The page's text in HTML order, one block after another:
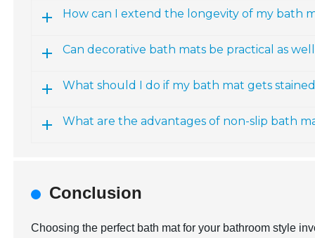
How can I extend the longevity of my bath
Can decorative bath mats be practical as
What should I do if my bath mat gets
What are the advantages of non-slip bath
Conclusion
Choosing the perfect bath mat for your bathroom style